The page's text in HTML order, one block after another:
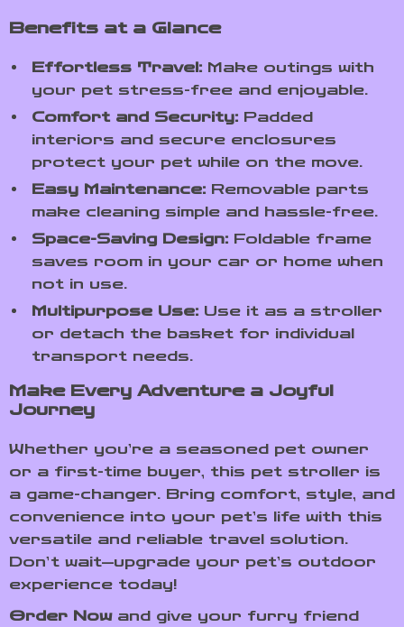
Benefits at a Glance
Effortless Travel: Make outings with
your pet stress-free and enjoyable.
Comfort and Security: Padded
interiors and secure enclosures
protect your pet while on the move.
Easy Maintenance: Removable parts
make cleaning simple and hassle-free.
Space-Saving Design: Foldable frame
saves room in your car or home when
not in use.
Multipurpose Use: Use it as a stroller
or detach the basket for individual
transport needs.
Make Every Adventure a Joyful
Journey
Whether you’re a seasoned pet owner
or a first-time buyer, this pet stroller is
a game-changer. Bring comfort, style, and
convenience into your pet’s life with this
versatile and reliable travel solution.
Don’t wait—upgrade your pet’s outdoor
experience today!
Order Nowand give your furry friend